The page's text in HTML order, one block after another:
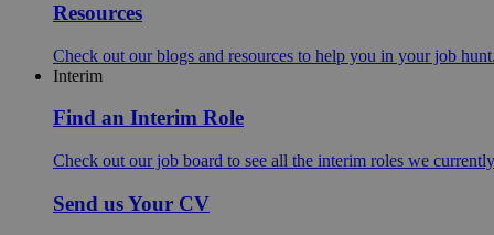
Resources
Check out our blogs and resources to help you in your job
Interim
Find an Interim Role
Check out our job board to see all the interim roles we
Send us Your CV